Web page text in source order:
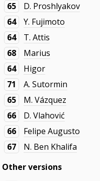
65
D. Proshlyakov
64
Y. Fujimoto
64
T. Attis
68
Marius
64
Higor
71
A. Sutormin
65
M. Vázquez
66
D. Vlahović
66
Felipe Augusto
67
N. Ben Khalifa
Other versions